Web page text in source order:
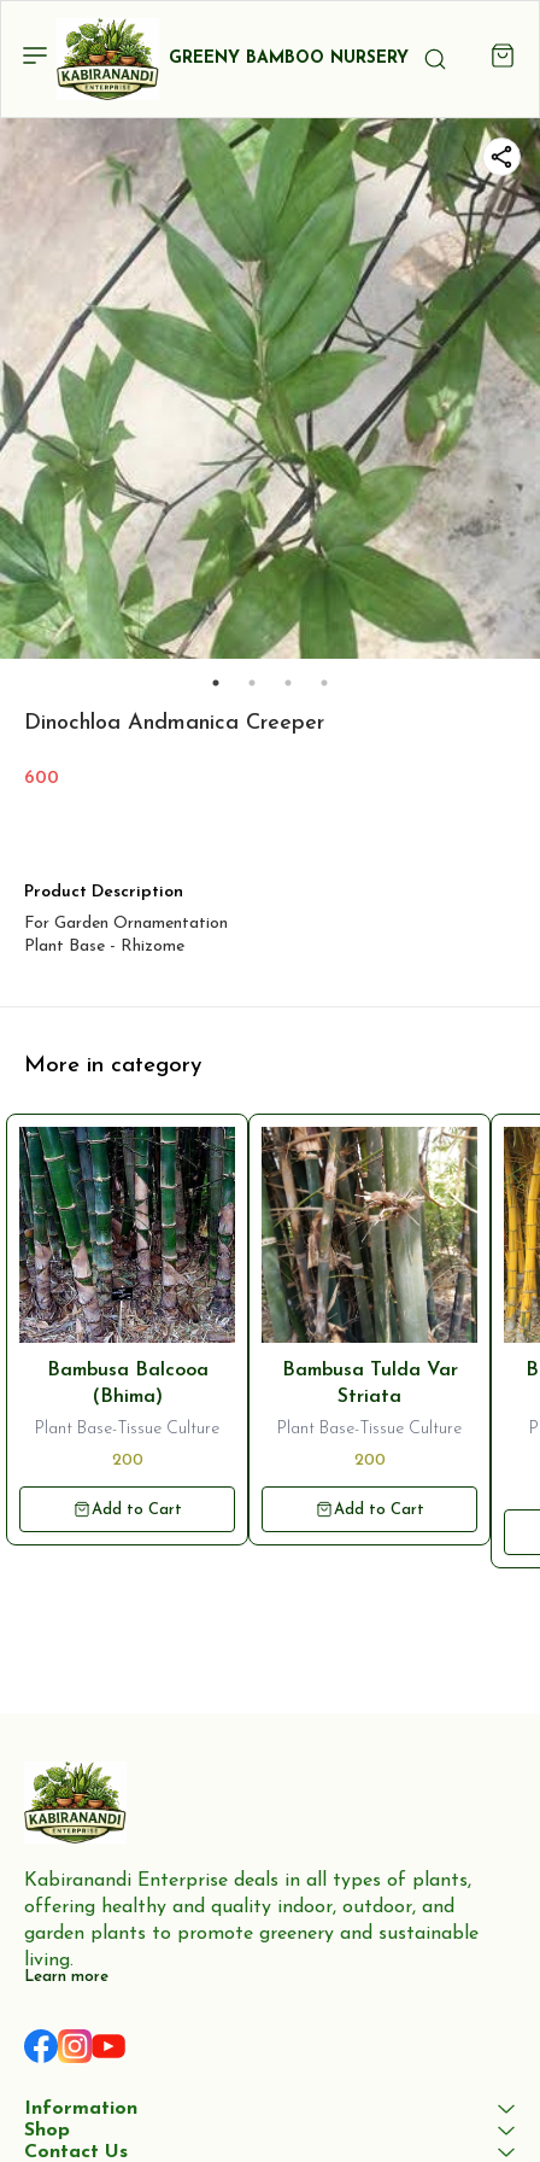
GREENY BAMBOO NURSERY
Dinochloa Andmanica Creeper
600
Product Description
For Garden Ornamentation
Plant Base - Rhizome
More in category
Bambusa Balcooa
(Bhima)
Plant Base-Tissue Culture
200
Add to Cart
Bambusa Tulda Var
Striata
Plant Base-Tissue Culture
200
Add to Cart
Kabiranandi Enterprise deals in all types of plants,
offering healthy and quality indoor, outdoor, and
garden plants to promote greenery and sustainable
living.
Learn more
Information
Shop
Contact Us